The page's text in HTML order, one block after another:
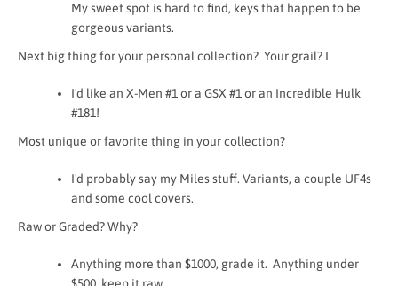
My sweet spot is hard to find, keys that happen to be
gorgeous variants.
Next big thing for your personal collection? Your grail? I
I'd like an X-Men #1 or a GSX #1 or an Incredible Hulk
#181!
Most unique or favorite thing in your collection?
I'd probably say my Miles stuff. Variants, a couple UF4s
and some cool covers.
Raw or Graded? Why?
Anything more than $1000, grade it. Anything under